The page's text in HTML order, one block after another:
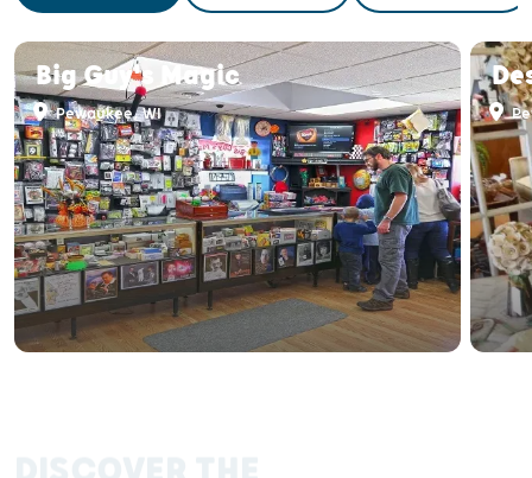
Big Guy's Magic
Pewaukee, WI